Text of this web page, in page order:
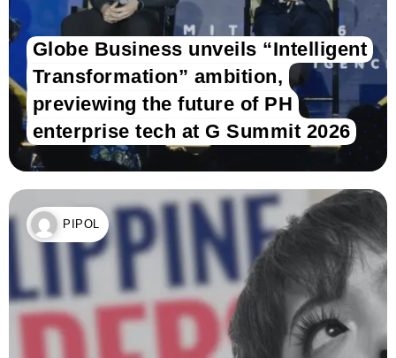
Globe Business unveils “Intelligent
Transformation” ambition,
previewing the future of PH
enterprise tech at G Summit 2026
PIPOL